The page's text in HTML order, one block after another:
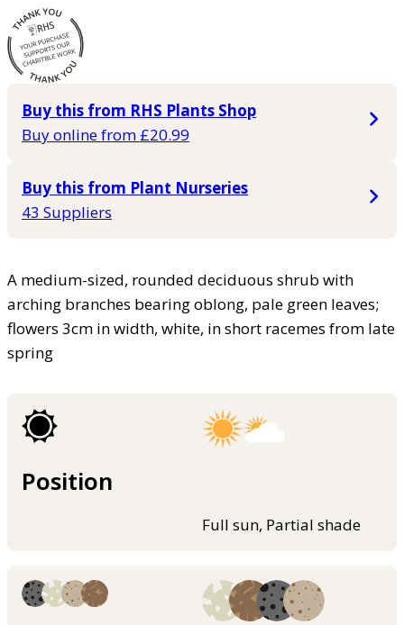
Buy this from RHS Plants Shop
Buy online from £20.99
Buy this from Plant Nurseries
43 Suppliers
A medium-sized, rounded deciduous shrub with
arching branches bearing oblong, pale green leaves;
flowers 3cm in width, white, in short racemes from late
spring
Position
Full sun, Partial shade